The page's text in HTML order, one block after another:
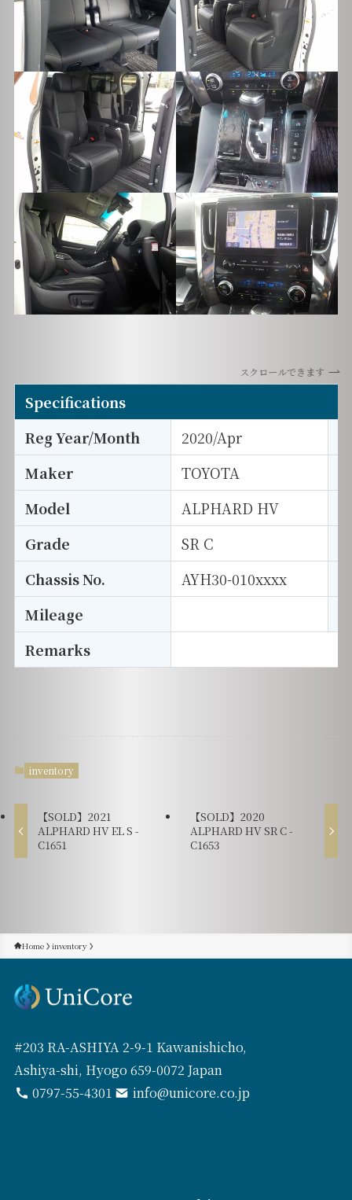
スクロールできます
Specifications
Reg Year/Month
2020/Apr
Maker
TOYOTA
Model
ALPHARD HV
Grade
SR C
Chassis No.
AYH30-010xxxx
Mileage
Remarks
inventory
【SOLD】2021
ALPHARD HV EL S -
C1651
【SOLD】2020
ALPHARD HV SR C -
C1653
Home inventory
#203 RA-ASHIYA 2-9-1 Kawanishicho,
Ashiya-shi, Hyogo 659-0072 Japan
0797-55-4301
info@unicore.co.jp